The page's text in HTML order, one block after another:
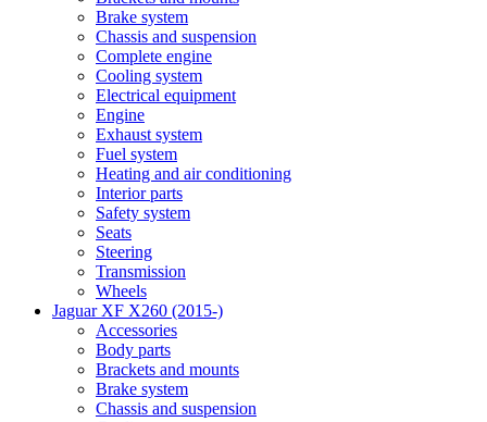
Brake system
Chassis and suspension
Complete engine
Cooling system
Electrical equipment
Engine
Exhaust system
Fuel system
Heating and air conditioning
Interior parts
Safety system
Seats
Steering
Transmission
Wheels
Jaguar XF X260 (2015-)
Accessories
Body parts
Brackets and mounts
Brake system
Chassis and suspension